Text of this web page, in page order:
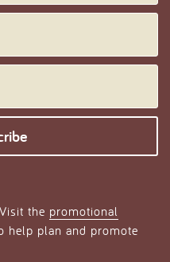
the promotional
help plan and promote